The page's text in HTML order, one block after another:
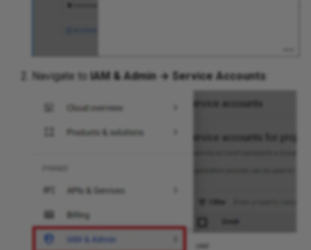
Navigate to IAM & Admin → Service Accounts